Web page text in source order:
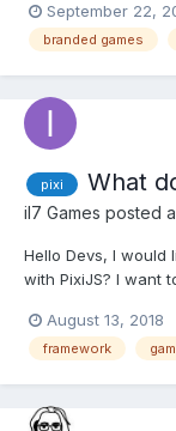
The games are
utilized to promote
September 22,
branded games
pixi What
il7 Games posted
Hello Devs, I would
with PixiJS? I want
Phaser, Cocos2D,
to develop other
August 13, 2018
framework